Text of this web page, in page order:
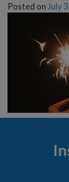
Posted on July